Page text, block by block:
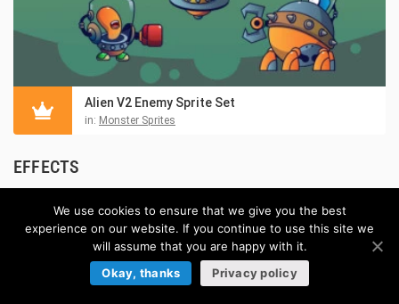
Alien V2 Enemy Sprite Set
in: Monster Sprites
EFFECTS
Browse more »
We use cookies to ensure that we give you the best
experience on our website. If you continue to use this site we
will assume that you are happy with it.
Okay, thanks
Privacy policy